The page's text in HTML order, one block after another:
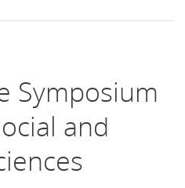
Symposium
and